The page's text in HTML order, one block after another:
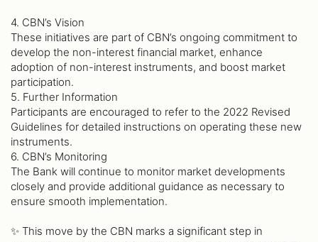
4. CBN’s Vision
These initiatives are part of CBN’s ongoing commitment to
develop the non-interest financial market, enhance
adoption of non-interest instruments, and boost market
participation.
5. Further Information
Participants are encouraged to refer to the 2022 Revised
Guidelines for detailed instructions on operating these new
instruments.
6. CBN’s Monitoring
The Bank will continue to monitor market developments
closely and provide additional guidance as necessary to
ensure smooth implementation.
✨ This move by the CBN marks a significant step in